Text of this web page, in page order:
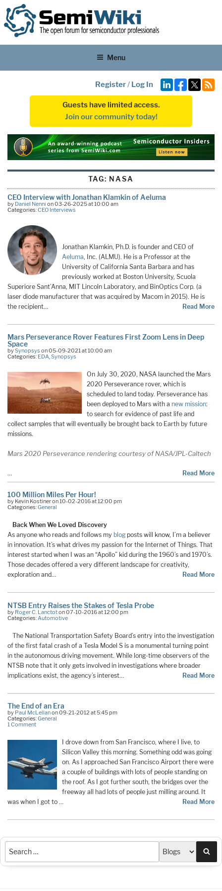
Menu
Register/ Log In
Guests have limited access.
Join our community today!
TAG: NASA
CEO Interview with Jonathan Klamkin of Aeluma
by Daniel Nenni on 03-26-2025 at 10:00 am
Categories:CEO Interviews
Jonathan Klamkin, Ph.D. is founder and CEO of
Aeluma, Inc. (ALMU). He is a Professor at the
University of California Santa Barbara and has
previously worked at Boston University, Scuola
Superiore Sant’Anna, MIT Lincoln Laboratory, and BinOptics Corp. (a
laser diode manufacturer that was acquired by Macom in 2015). He is
the recipient…
Read More
Mars Perseverance Rover Features First Zoom Lens in Deep
Space
bySynopsys on 05-09-2021 at 10:00 am
Categories: EDA,Synopsys
On July 30, 2020, NASA launched the Mars
2020 Perseverance rover, which is
scheduled to land today. Perseverance has
been deployed to Mars with a new mission:
to search for evidence of past life and
collect samples that will eventually be brought back to Earth by future
missions.
Mars 2020 Perseverance rendering courtesy of NASA/JPL-Caltech
… Read More
100 Million Miles Per Hour!
by Kevin Kostiner on 10-02-2016 at 12:00 pm
Categories:General
Back When We Loved Discovery
As anyone who reads and follows my blog posts will know, I’m a believer
in innovation. It’s what drives my passion for the Internet of Things. That
interest started when I was an “Apollo” kid during the 1960’s and 1970’s.
Those decades offered a very different landscape for creativity,
exploration and…
Read More
NTSB Entry Raises the Stakes of Tesla Probe
by Roger C. Lanctoton 07-10-2016 at 12:00 pm
Categories:Automotive
The National Transportation Safety Board’s entry into the investigation
of the first fatal crash of a Tesla Model S is a monumental turning point
in the autonomous driving movement. While long-time observers of the
NTSB note that it only gets involved in investigations where broader
implications exist, the agency’s interest…
Read More
The End of an Era
by Paul McLellanon 09-21-2012 at 5:45 pm
Categories:General
1 Comment
I drove down from San Francisco, where I live, to
Silicon Valley this morning. Something odd was going
on. As I approached San Francisco Airport there were
a couple of buildings with lots of people standing on
the roof. As I got further south, the bridges over the
freeway all had lots of people just milling around. It
was when I got to …
Read More